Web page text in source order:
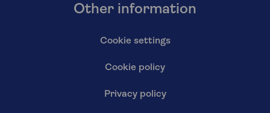
Other information
Cookie settings
Cookie policy
Privacy policy